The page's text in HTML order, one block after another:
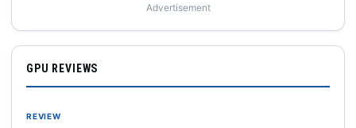
Advertisement
GPU REVIEWS
REVIEW